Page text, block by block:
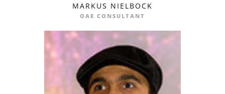
MARKUS NIELBOCK
OAE CONSULTANT
profileemail